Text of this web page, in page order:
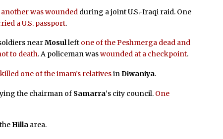
was wounded during a joint U.S.-Iraqi raid. One
a U.S. passport.
nearMosulleft one of the Peshmerga dead and
to death. A policeman waswounded at a checkpoint.
one of the imam’s relativesinDiwaniya.
the chairman of Samarra‘s city council. One
Hilla area.